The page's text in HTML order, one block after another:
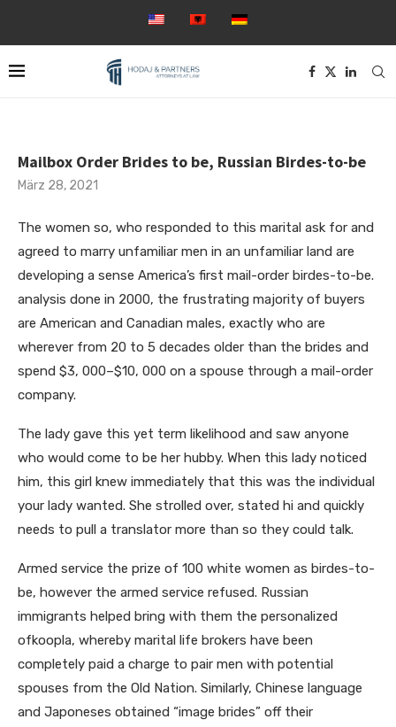
Mailbox Order Brides to be, Russian Birdes-to-be
März 28, 2021
The women so, who responded to this marital ask for and
agreed to marry unfamiliar men in an unfamiliar land are
developing a sense America’s first mail-order birdes-to-be.
analysis done in 2000, the frustrating majority of buyers
are American and Canadian males, exactly who are
wherever from 20 to 5 decades older than the brides and
spend $3, 000–$10, 000 on a spouse through a mail-order
company.
The lady gave this yet term likelihood and saw anyone
who would come to be her hubby. When this lady noticed
him, this girl knew immediately that this was the individual
your lady wanted. She strolled over, stated hi and quickly
needs to pull a translator more than so they could talk.
Armed service the prize of 100 white women as birdes-to-
be, however the armed service refused. Russian
immigrants helped bring with them the personalized
ofkoopla, whereby marital life brokers have been
completely paid a charge to pair men with potential
spouses from the Old Nation. Similarly, Chinese language
and Japoneses obtained “image brides” off their